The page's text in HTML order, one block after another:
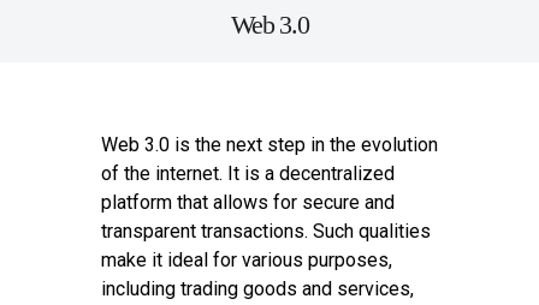
Web 3.0
Web 3.0 is the next step in the evolution
of the internet. It is a decentralized
platform that allows for secure and
transparent transactions. Such qualities
make it ideal for various purposes,
including trading goods and services,